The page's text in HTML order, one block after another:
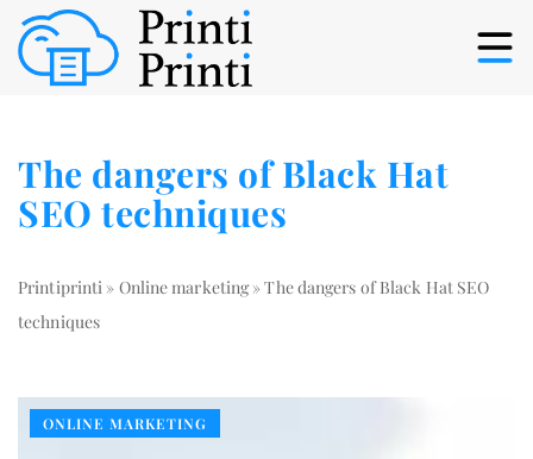
The dangers of Black Hat
SEO techniques
Printiprinti » Online marketing»The dangers of Black Hat SEO
techniques
ONLINE MARKETING